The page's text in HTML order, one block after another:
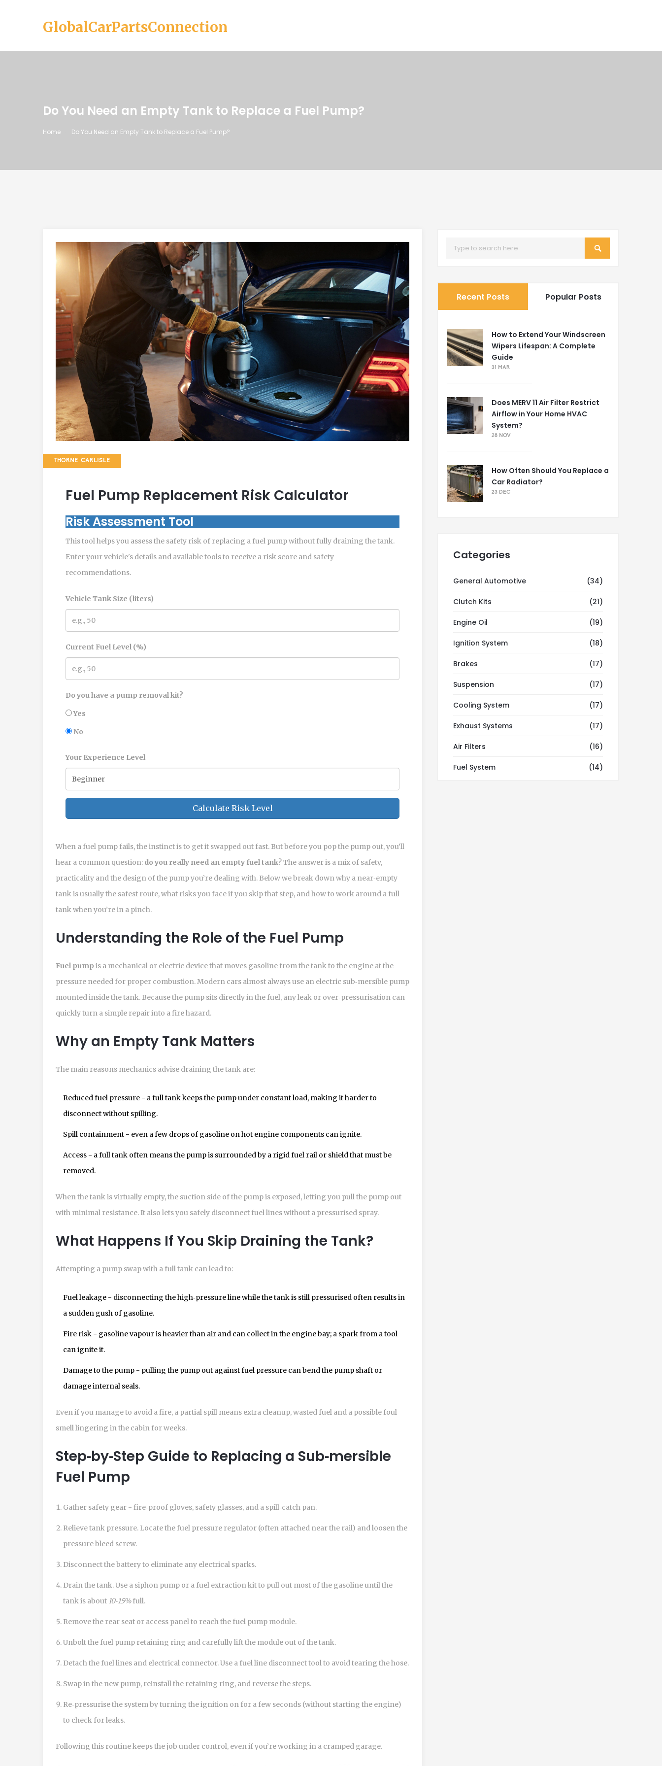
GlobalCarPartsConnection
Do You Need an Empty Tank to Replace a Fuel Pump?
Home Do You Need an Empty Tank to Replace a Fuel Pump?
THORNE CARLISLE
Fuel Pump Replacement Risk Calculator
Risk Assessment Tool
This tool helps you assess the safety risk of replacing a fuel pump without fully draining the tank.
Enter your vehicle's details and available tools to receive a risk score and safety
recommendations.
Vehicle Tank Size (liters)
Current Fuel Level (%)
Do you have a pump removal kit?
Yes
No
Your Experience Level
Calculate Risk Level
When a fuel pump fails, the instinct is to get it swapped out fast. But before you pop the pump out, you’ll
hear a common question: do you really need an empty fuel tank? The answer is a mix of safety,
practicality and the design of the pump you’re dealing with. Below we break down why a near‑empty
tank is usually the safest route, what risks you face if you skip that step, and how to work around a full
tank when you’re in a pinch.
Understanding the Role of the Fuel Pump
Fuel pump is a mechanical or electric device that moves gasoline from the tank to the engine at the
pressure needed for proper combustion.Modern cars almost always use an electric sub‑mersible pump
mounted inside the tank. Because the pump sits directly in the fuel, any leak or over‑pressurisation can
quickly turn a simple repair into a fire hazard.
Why an Empty Tank Matters
The main reasons mechanics advise draining the tank are:
Reduced fuel pressure - a full tank keeps the pump under constant load, making it harder to
disconnect without spilling.
Spill containment - even a few drops of gasoline on hot engine components can ignite.
Access - a full tank often means the pump is surrounded by a rigid fuel rail or shield that must be
removed.
When the tank is virtually empty, the suction side of the pump is exposed, letting you pull the pump out
with minimal resistance. It also lets you safely disconnect fuel lines without a pressurised spray.
What Happens If You Skip Draining the Tank?
Attempting a pump swap with a full tank can lead to:
Fuel leakage - disconnecting the high‑pressure line while the tank is still pressurised often results in
a sudden gush of gasoline.
Fire risk - gasoline vapour is heavier than air and can collect in the engine bay; a spark from a tool
can ignite it.
Damage to the pump - pulling the pump out against fuel pressure can bend the pump shaft or
damage internal seals.
Even if you manage to avoid a fire, a partial spill means extra cleanup, wasted fuel and a possible foul
smell lingering in the cabin for weeks.
Step‑by‑Step Guide to Replacing a Sub‑mersible
Fuel Pump
Gather safety gear - fire‑proof gloves, safety glasses, and a spill‑catch pan.
Relieve tank pressure. Locate the fuel pressure regulator (often attached near the rail) and loosen the
pressure bleed screw.
Disconnect the battery to eliminate any electrical sparks.
Drain the tank. Use a siphon pump or a fuel extraction kit to pull out most of the gasoline until the
tank is about 10‑15%full.
Remove the rear seat or access panel to reach the fuel pump module.
Unbolt the fuel pump retaining ring and carefully lift the module out of the tank.
Detach the fuel lines and electrical connector. Use a fuel line disconnect toolto avoid tearing the hose.
Swap in the new pump, reinstall the retaining ring, and reverse the steps.
Re‑pressurise the system by turning the ignition on for a few seconds (without starting the engine)
to check for leaks.
Following this routine keeps the job under control, even if you’re working in a cramped garage.
Recent Posts Popular Posts
How to Extend Your Windscreen
Wipers Lifespan: A Complete
Guide
31 MAR
Does MERV 11 Air Filter Restrict
Airflow in Your Home HVAC
System?
28 NOV
How Often Should You Replace a
Car Radiator?
23 DEC
Categories
General Automotive (34)
Clutch Kits (21)
Engine Oil (19)
Ignition System (18)
Brakes (17)
Suspension (17)
Cooling System (17)
Exhaust Systems (17)
Air Filters (16)
Fuel System (14)